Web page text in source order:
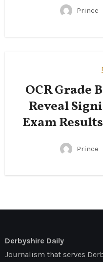
Prince
OCR Grade
Reveal
Exam
Prince
Derbyshire Daily
Journalism that serves